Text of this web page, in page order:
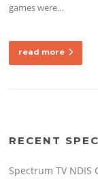
games were…
read more
RECENT
Spectrum TV NDIS